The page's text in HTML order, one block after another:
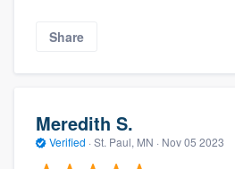
Share
Meredith S.
Verified · St. Paul, MN · Nov 05 2023